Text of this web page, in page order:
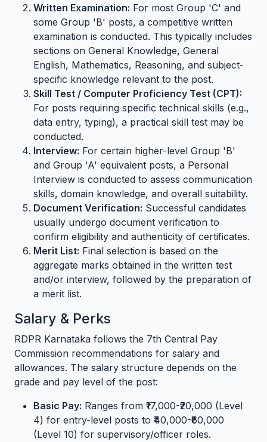
Written Examination: For most Group 'C' and
some Group 'B' posts, a competitive written
examination is conducted. This typically includes
sections on General Knowledge, General
English, Mathematics, Reasoning, and subject-
specific knowledge relevant to the post.
Skill Test / Computer Proficiency Test (CPT):
For posts requiring specific technical skills (e.g.,
data entry, typing), a practical skill test may be
conducted.
Interview: For certain higher-level Group 'B'
and Group 'A' equivalent posts, a Personal
Interview is conducted to assess communication
skills, domain knowledge, and overall suitability.
Document Verification: Successful candidates
usually undergo document verification to
confirm eligibility and authenticity of certificates.
Merit List: Final selection is based on the
aggregate marks obtained in the written test
and/or interview, followed by the preparation of
a merit list.
Salary & Perks
RDPR Karnataka follows the 7th Central Pay
Commission recommendations for salary and
allowances. The salary structure depends on the
grade and pay level of the post:
Basic Pay: Ranges from ₹17,000-₹20,000 (Level
4) for entry-level posts to ₹40,000-₹60,000
(Level 10) for supervisory/officer roles.